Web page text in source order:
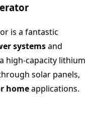
is a fantastic
systemsand
high-capacity lithium
solar panels,
homeapplications.